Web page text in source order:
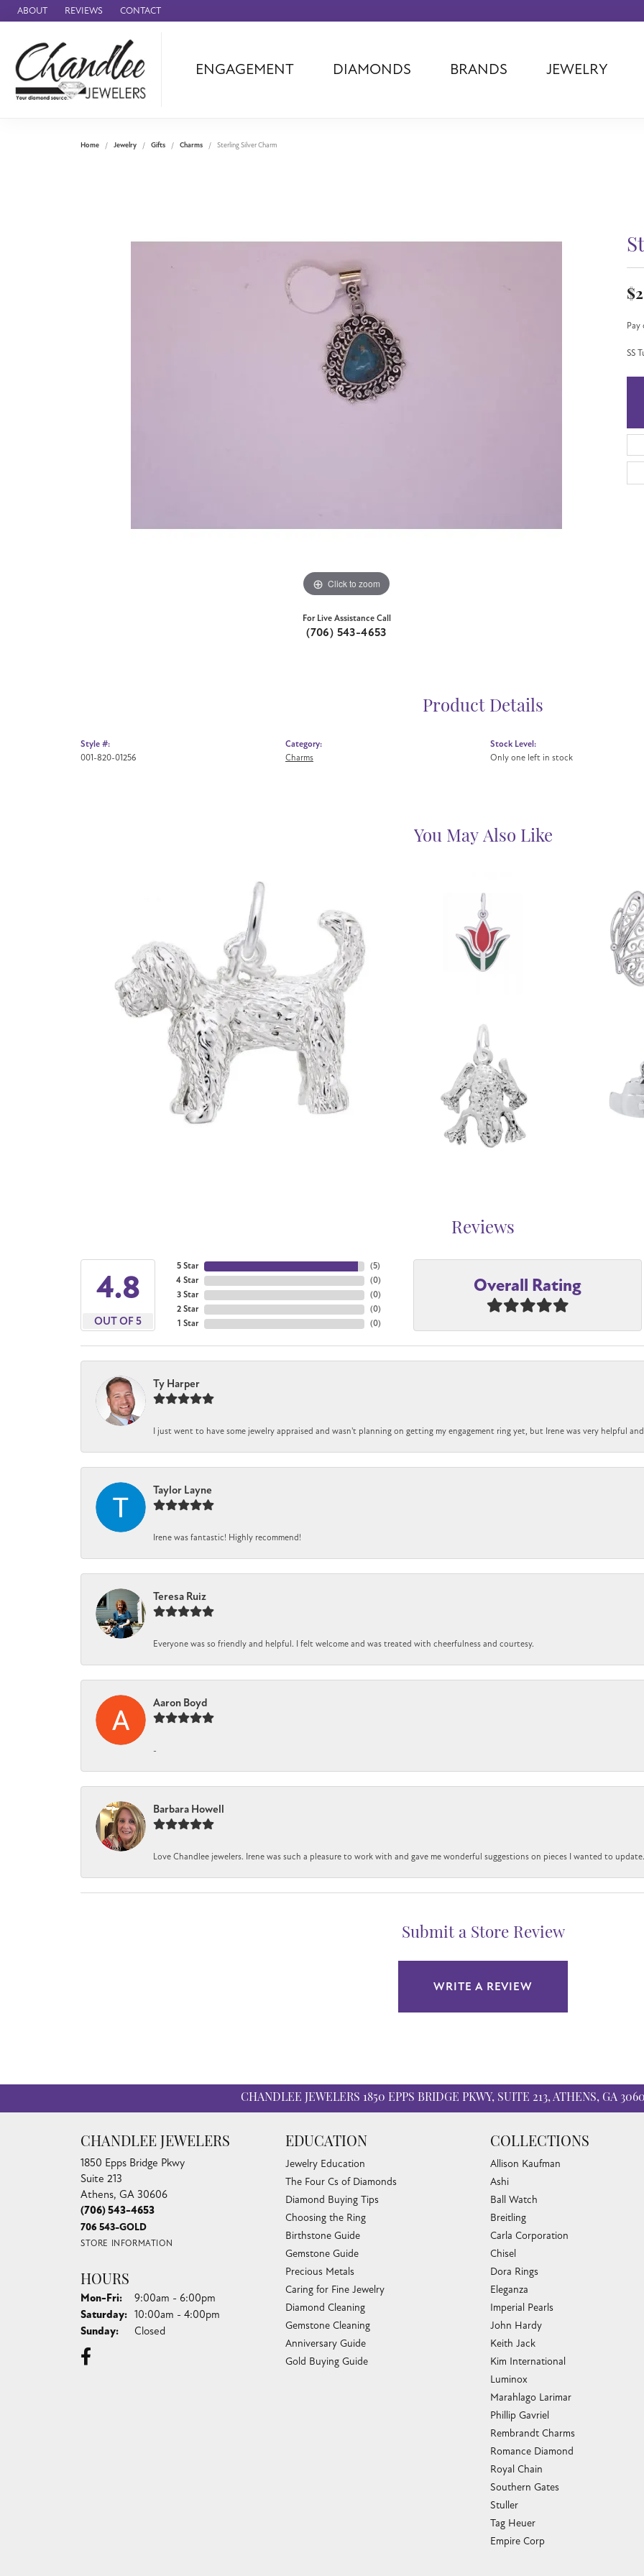
ABOUT REVIEWS CONTACT
ENGAGEMENT DIAMONDS BRANDS
Benchmark
Carla/Nancy B
Marahlago
JEWELRY
Home Jewelry Gifts Charms Sterling Silver Charm
Click to zoom
For Live Assistance Call
(706) 543-4653
SS
Product Details
Style #:
001-820-01256
Category:
Charms
Stock Level:
Only one left in stock
You May Also Like
Reviews
4.8
OUT OF 5
5 Star
4 Star
3 Star
2 Star
1 Star
(5)
(0)
(0)
(0)
(0)
Overall Rating
Ty Harper
I just went to have some jewelry appraised and wasn't planning on getting my engagement ring yet, but Irene was very helpful
Taylor Layne
Irene was fantastic! Highly recommend!
Teresa Ruiz
Everyone was so friendly and helpful. I felt welcome and was treated with cheerfulness and courtesy.
Aaron Boyd
-
Barbara Howell
Love Chandlee jewelers. Irene was such a pleasure to work with and gave me wonderful suggestions on pieces I wanted to update.
Submit a Store Review
WRITE A REVIEW
CHANDLEE JEWELERS 1850 EPPS BRIDGE PKWY, SUITE 213, ATHENS, GA
CHANDLEE JEWELERS
1850 Epps Bridge Pkwy
Suite 213
Athens, GA 30606
(706) 543-4653
706 543-GOLD
STORE INFORMATION
HOURS
Mon-Fri:Monday - Friday:
9:00am - 6:00pm
Saturday: 10:00am - 4:00pm
Sunday: Closed
EDUCATION
Jewelry Education
The Four Cs of Diamonds
Diamond Buying Tips
Choosing the Ring
Birthstone Guide
Gemstone Guide
Precious Metals
Caring for Fine Jewelry
Diamond Cleaning
Gemstone Cleaning
Anniversary Guide
Gold Buying Guide
COLLECTIONS
Allison Kaufman
Ashi
Ball Watch
Breitling
Carla Corporation
Chisel
Dora Rings
Eleganza
Imperial Pearls
John Hardy
Keith Jack
Kim International
Luminox
Marahlago Larimar
Phillip Gavriel
Rembrandt Charms
Romance Diamond
Royal Chain
Southern Gates
Stuller
Tag Heuer
Empire Corp